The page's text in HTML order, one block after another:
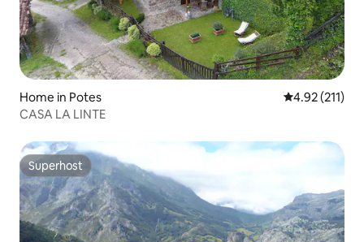
Home in Potes 4.92 out of 5
4.92 (211)
CASA LA LINTE
Superhost
Superhost